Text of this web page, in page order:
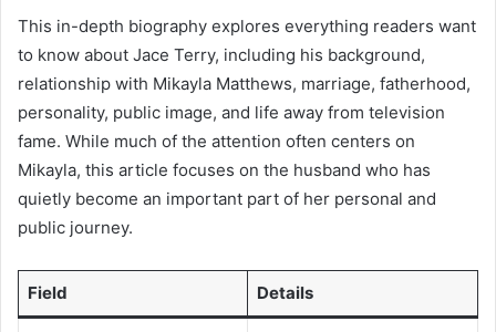
This in-depth biography explores everything readers want
to know about Jace Terry, including his background,
relationship with Mikayla Matthews, marriage, fatherhood,
personality, public image, and life away from television
fame. While much of the attention often centers on
Mikayla, this article focuses on the husband who has
quietly become an important part of her personal and
public journey.
Field Details